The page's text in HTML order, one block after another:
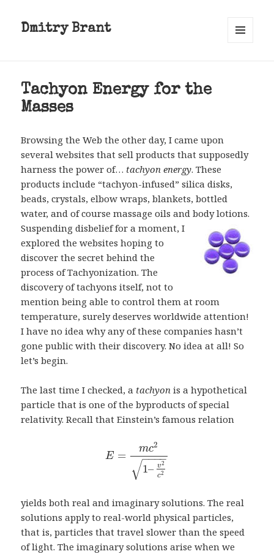
Dmitry Brant
Tachyon Energy for the
Masses
Browsing the Web the other day, I came upon
several websites that sell products that supposedly
harness the power of… tachyon energy. These
products include “tachyon-infused” silica disks,
beads, crystals, elbow wraps, blankets, bottled
water, and of course massage oils and body lotions.
Suspending disbelief for a moment, I
explored the websites hoping to
discover the secret behind the
process of Tachyonization. The
discovery of tachyons itself, not to
mention being able to control them at room
temperature, surely deserves worldwide attention!
I have no idea why any of these companies hasn’t
gone public with their discovery. No idea at all! So
let’s begin.
The last time I checked, a tachyon is a hypothetical
particle that is one of the byproducts of special
relativity. Recall that Einstein’s famous relation
E =
mc2
1– v2
c2
− −
−−
√
yields both real and imaginary solutions. The real
solutions apply to real-world physical particles,
that is, particles that travel slower than the speed
of light. The imaginary solutions arise when we